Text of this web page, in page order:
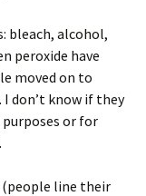
bleach, alcohol,
peroxide have
moved on to
I don’t know if they
or for
(people line their